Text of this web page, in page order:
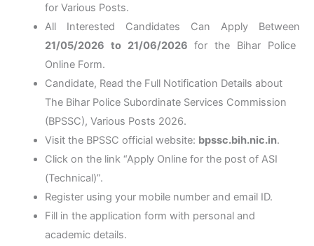
for Various Posts.
All Interested Candidates Can Apply Between
21/05/2026 to 21/06/2026 for the Bihar Police
Online Form.
Candidate, Read the Full Notification Details about
The Bihar Police Subordinate Services Commission
(BPSSC), Various Posts 2026.
Visit the BPSSC official website: bpssc.bih.nic.in.
Click on the link “Apply Online for the post of ASI
(Technical)”.
Register using your mobile number and email ID.
Fill in the application form with personal and
academic details.